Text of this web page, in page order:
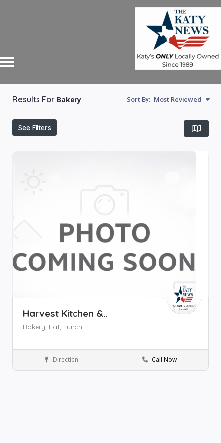
Results For Bakery Sort By: Most Reviewed
See Filters
Harvest Kitchen &..
Bakery, Eat, Lunch
Restaurant
Direction Call Now